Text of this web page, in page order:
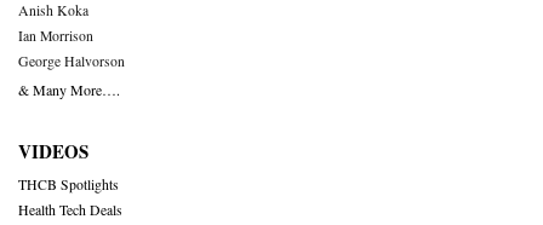
Anish Koka
Ian Morrison
George Halvorson
& Many More….
VIDEOS
THCB Spotlights
Health Tech Deals